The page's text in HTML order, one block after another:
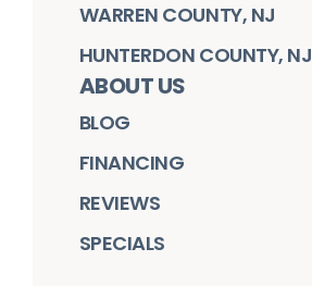
WARREN COUNTY, NJ
HUNTERDON COUNTY, NJ
ABOUT US
BLOG
FINANCING
REVIEWS
SPECIALS